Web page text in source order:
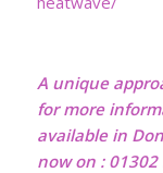
A unique
for more
available in
now on : 01302